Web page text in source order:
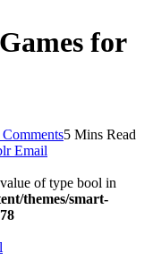
for
5 Mins Read
Email
of type bool in
themes/smart-
78